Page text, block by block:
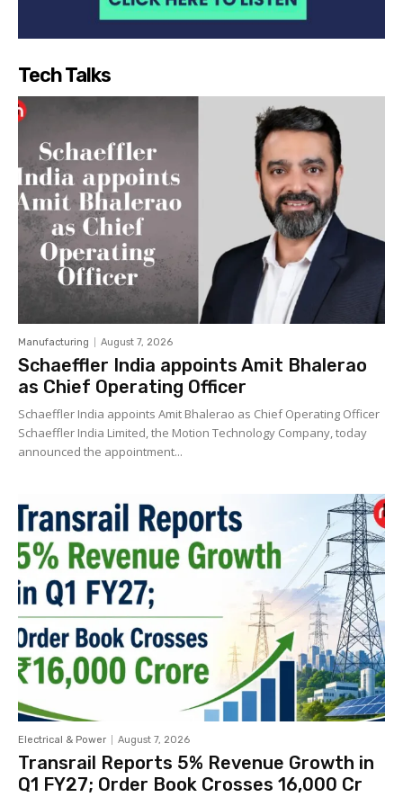
Tech Talks
Manufacturing August 7, 2026
Schaeffler India appoints Amit Bhalerao
as Chief Operating Officer
Schaeffler India appoints Amit Bhalerao as Chief Operating Officer
Schaeffler India Limited, the Motion Technology Company, today
announced the appointment...
Electrical & Power August 7, 2026
Transrail Reports 5% Revenue Growth in
Q1 FY27; Order Book Crosses ₹16,000 Cr